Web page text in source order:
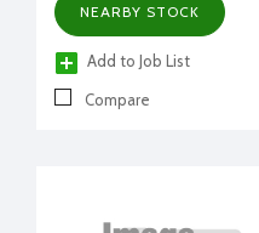
NEARBY STOCK
Add to Job List
Compare